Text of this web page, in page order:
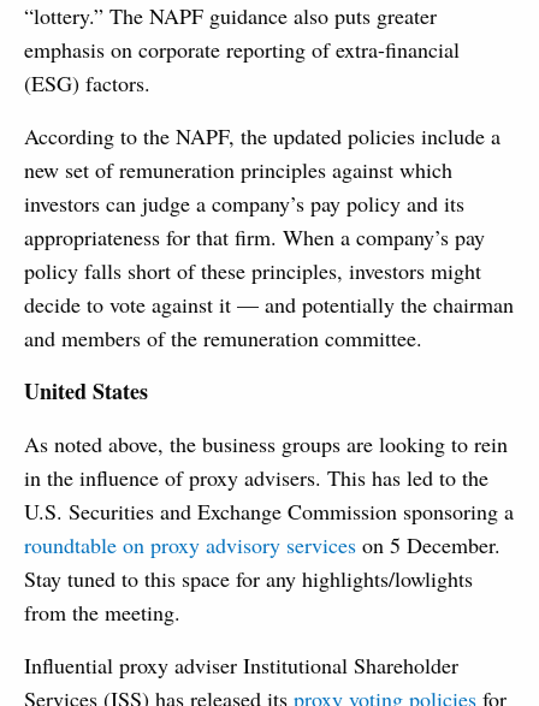
“lottery.” The NAPF guidance also puts greater
emphasis on corporate reporting of extra-financial
(ESG) factors.
According to the NAPF, the updated policies include a
new set of remuneration principles against which
investors can judge a company’s pay policy and its
appropriateness for that firm. When a company’s pay
policy falls short of these principles, investors might
decide to vote against it — and potentially the chairman
and members of the remuneration committee.
United States
As noted above, the business groups are looking to rein
in the influence of proxy advisers. This has led to the
U.S. Securities and Exchange Commission sponsoring a
roundtable on proxy advisory services on 5 December.
Stay tuned to this space for any highlights/lowlights
from the meeting.
Influential proxy adviser Institutional Shareholder
Services (ISS) has released its proxy voting policies for